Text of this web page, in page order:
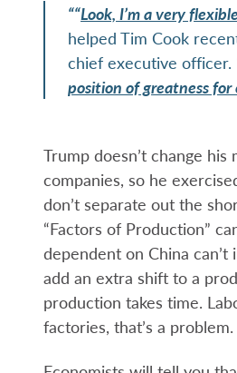
““Look, I’m a very
helped Tim Cook
chief executive officer.
position of greatness for
Trump doesn’t change
companies, so he
don’t separate out the
“Factors of Production”
dependent on China
add an extra shift to a
production takes time.
factories, that’s a problem.